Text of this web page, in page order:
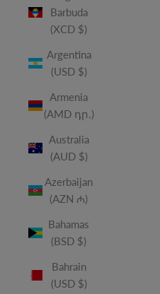
Barbuda
(XCD $)
Argentina
(USD $)
Armenia
(AMD դր.)
Australia
(AUD $)
Azerbaijan
(AZN ₼)
Bahamas
(BSD $)
Bahrain
(USD $)